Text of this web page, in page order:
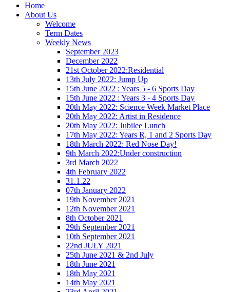
Home
About Us
Welcome
Term Dates
Weekly News
September 2023
December 2022
21st October 2022:Residential
13th July 2022: Jump Up
15th June 2022 : Years 5 - 6 Sports Day
15th June 2022 : Years 3 - 4 Sports Day
20th May 2022: Science Week Market Place
20th May 2022: Artist in Residence
20th May 2022: Jubilee Lunch
17th May 2022: Years R, 1 and 2 Sports Day
18th March 2022: Red Nose Day!
9th March 2022:Under construction
3rd March 2022
4th February 2022
31.1.22
07th January 2022
19th November 2021
12th November 2021
8th October 2021
29th September 2021
10th September 2021
22nd JULY 2021
25th June 2021 & 2nd July
18th June 2021
18th May 2021
14th May 2021